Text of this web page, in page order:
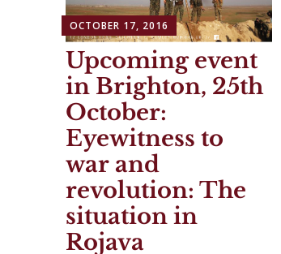
OCTOBER 17, 2016
Upcoming event
in Brighton, 25th
October:
Eyewitness to
war and
revolution: The
situation in
Rojava